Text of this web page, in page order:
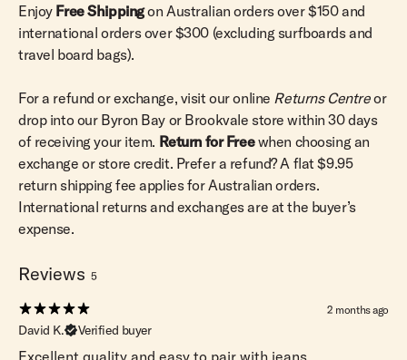
Enjoy Free Shippingon Australian orders over $150 and
international orders over $300 (excluding surfboards and
travel board bags).
For a refund or exchange, visit our online Returns Centreor
drop into our Byron Bay or Brookvale store within 30 days
of receiving your item. Return for Freewhen choosing an
exchange or store credit. Prefer a refund? A flat $9.95
return shipping fee applies for Australian orders.
International returns and exchanges are at the buyer’s
expense.
Reviews 5
2 months ago
David K. Verified buyer
Excellent quality and easy to pair with jeans